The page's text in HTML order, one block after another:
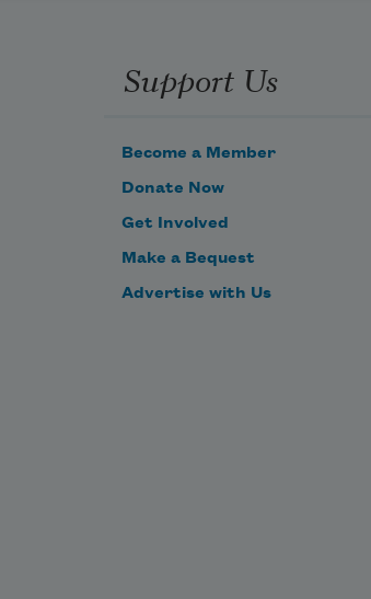
Support Us
Become a Member
Donate Now
Get Involved
Make a Bequest
Advertise with Us